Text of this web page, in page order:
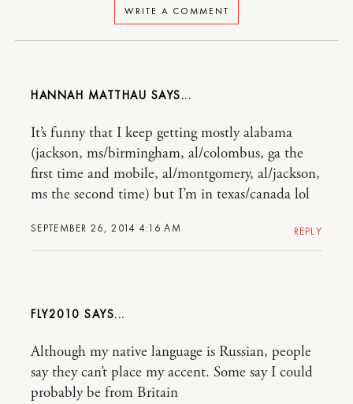
WRITE A COMMENT
HANNAH MATTHAU
SEPTEMBER 26, 2014 4:16 AM
It’s funny that I keep getting mostly alabama
(jackson, ms/birmingham, al/colombus, ga the
first time and mobile, al/montgomery, al/jackson,
ms the second time) but I’m in texas/canada lol
REPLY
FLY2010
Although my native language is Russian, people
say they can’t place my accent. Some say I could
probably be from Britain